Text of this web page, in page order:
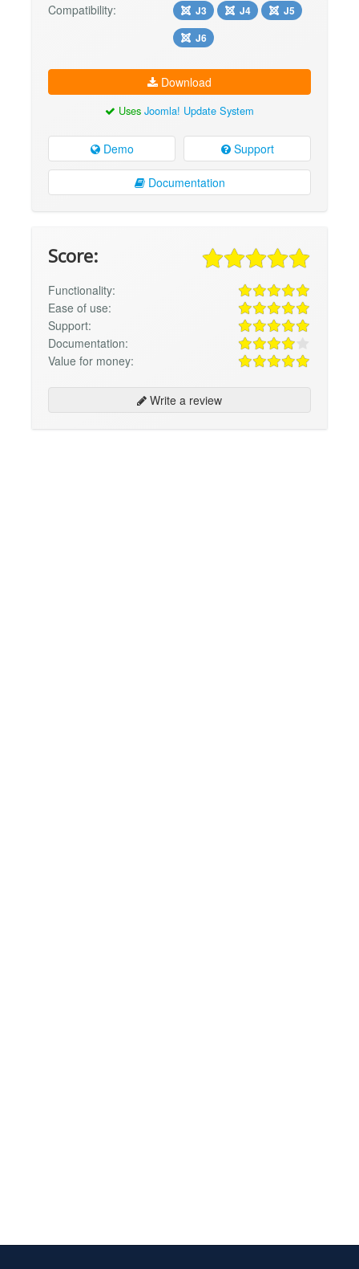
Compatibility: J3 J4
J5
J6
Download
Uses Joomla! Update System
Demo Support
Documentation
Score:
Functionality:
Ease of use:
Support:
Documentation:
Value for money:
Write a review